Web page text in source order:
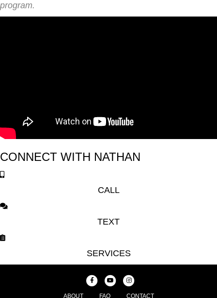
program.
CONNECT WITH NATHAN
CALL
TEXT
SERVICES
F
Y
I
ABOUT FAQ CONTACT